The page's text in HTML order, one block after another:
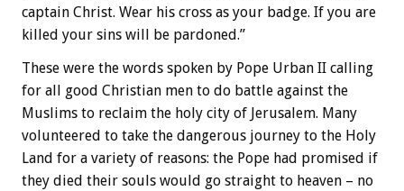
captain Christ. Wear his cross as your badge. If you are
killed your sins will be pardoned.”
These were the words spoken by Pope Urban II calling
for all good Christian men to do battle against the
Muslims to reclaim the holy city of Jerusalem. Many
volunteered to take the dangerous journey to the Holy
Land for a variety of reasons: the Pope had promised if
they died their souls would go straight to heaven – no